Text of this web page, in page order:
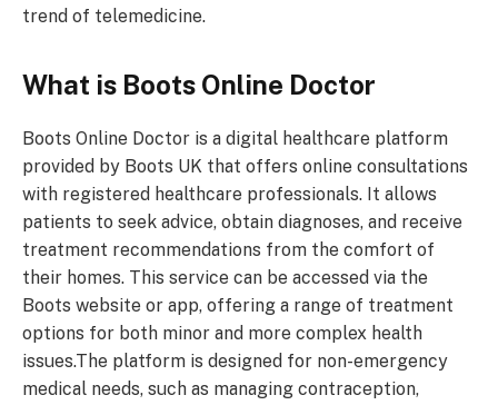
trend of telemedicine.
What is Boots Online Doctor
Boots Online Doctor is a digital healthcare platform
provided by Boots UK that offers online consultations
with registered healthcare professionals. It allows
patients to seek advice, obtain diagnoses, and receive
treatment recommendations from the comfort of
their homes. This service can be accessed via the
Boots website or app, offering a range of treatment
options for both minor and more complex health
issues.The platform is designed for non-emergency
medical needs, such as managing contraception,